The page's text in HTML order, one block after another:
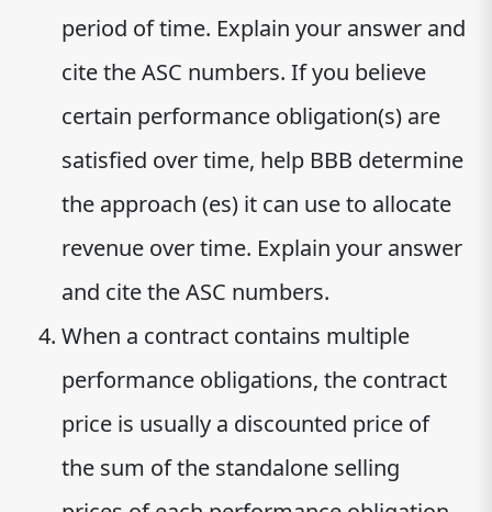
period of time. Explain your answer and
cite the ASC numbers. If you believe
certain performance obligation(s) are
satisfied over time, help BBB determine
the approach (es) it can use to allocate
revenue over time. Explain your answer
and cite the ASC numbers.
When a contract contains multiple
performance obligations, the contract
price is usually a discounted price of
the sum of the standalone selling